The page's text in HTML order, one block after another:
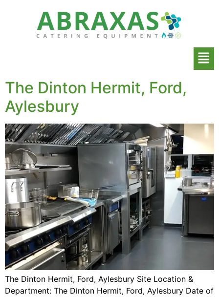
The Dinton Hermit, Ford,
Aylesbury
The Dinton Hermit, Ford, Aylesbury Site Location &
Department: The Dinton Hermit, Ford, Aylesbury Date of